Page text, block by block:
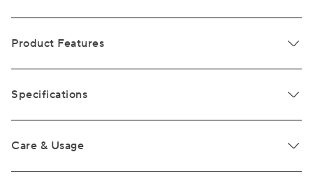
Product Features
Specifications
Care & Usage